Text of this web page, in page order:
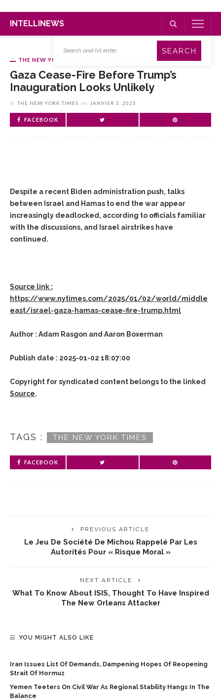
INTELLINEWS
THE NEW YORK TIMES
Gaza Cease-Fire Before Trump’s
Inauguration Looks Unlikely
THE NEW YORK TIMES on JANVIER 2, 2025
FACEBOOK
Despite a recent Biden administration push, talks
between Israel and Hamas to end the war appear
increasingly deadlocked, according to officials familiar
with the discussions, and Israel airstrikes have
continued.
Source link :
https://www.nytimes.com/2025/01/02/world/middle
east/israel-gaza-hamas-cease-fire-trump.html
Author : Adam Rasgon and Aaron Boxerman
Publish date : 2025-01-02 18:07:00
Copyright for syndicated content belongs to the linked
Source.
TAGS : THE NEW YORK TIMES
FACEBOOK
PREVIOUS ARTICLE
Le Jeu De Société De Michou Rappelé Par Les
Autorités Pour « Risque Moral »
NEXT ARTICLE
What To Know About ISIS, Thought To Have Inspired
The New Orleans Attacker
YOU MIGHT ALSO LIKE
Iran Issues List Of Demands, Dampening Hopes Of Reopening
Strait Of Hormuz
Yemen Teeters On Civil War As Regional Stability Hangs In The
Balance